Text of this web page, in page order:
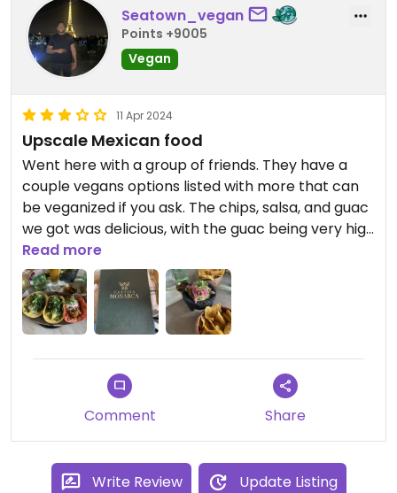
Seatown_vegan
Points +9005
Vegan
11 Apr 2024
Upscale Mexican food
Went here with a group of friends. They have a
couple vegans options listed with more that can
be veganized if you ask. The chips, salsa, and guac
we got was delicious, with the guac being very high
quality. The tacos I ordered were good as well.
Read more
Comment Share
Write Review Update Listing